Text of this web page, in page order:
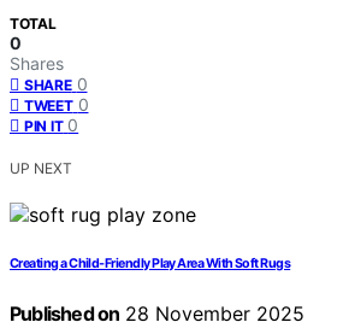
TOTAL
0
Shares
SHARE 0
TWEET 0
PIN IT 0
UP NEXT
Creating a Child‑Friendly Play Area With Soft Rugs
Published on 28 November 2025